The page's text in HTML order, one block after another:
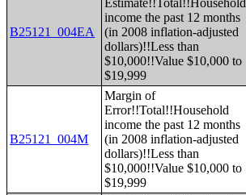
B25121_004EA
Estimate!!Total!!Household
income the past 12 months
(in 2008 inflation-adjusted
dollars)!!Less than
$10,000!!Value $10,000 to
$19,999
B25121_004M
Margin of
Error!!Total!!Household
income the past 12 months
(in 2008 inflation-adjusted
dollars)!!Less than
$10,000!!Value $10,000 to
$19,999